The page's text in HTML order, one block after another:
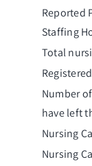
Reported
Staffing
Total
Number
have left
Nursing
Nursing